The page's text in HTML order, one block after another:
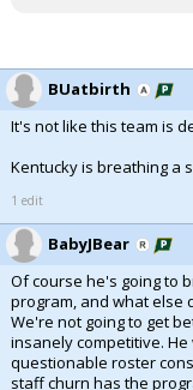
BUatbirth
It's not like this team is
Kentucky is breathing a
1 edit
BabyJBear
Of course he's going to
program, and what else
We're not going to get
insanely competitive.
questionable roster
staff churn has the